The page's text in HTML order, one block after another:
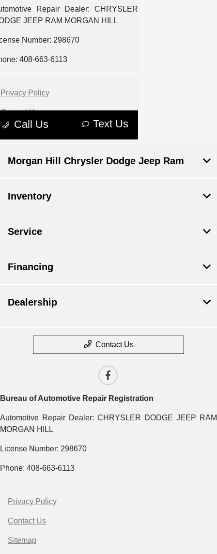
Morgan Hill Chrysler Dodge Jeep Ram
Inventory
Service
Financing
Dealership
Contact Us
Bureau of Automotive Repair Registration
Automotive Repair Dealer: CHRYSLER DODGE JEEP RAM
MORGAN HILL
License Number: 298670
Phone: 408-663-6113
Privacy Policy
Contact Us
Sitemap